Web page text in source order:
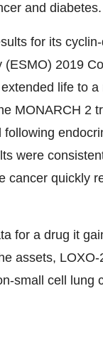
and diabetes.
for its
2019
life to
MONARCH 2
were
cancer quickly
for a drug it
assets, LOXO-
small cell lung